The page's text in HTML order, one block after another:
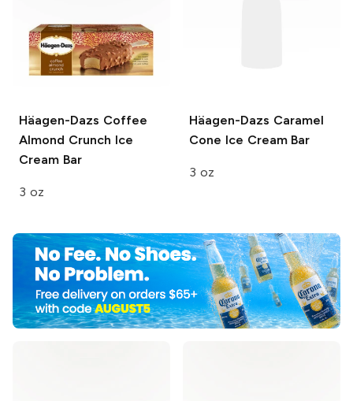
Häagen-Dazs Coffee
Almond Crunch Ice
Cream Bar
3 oz
Häagen-Dazs Caramel
Cone Ice Cream Bar
3 oz